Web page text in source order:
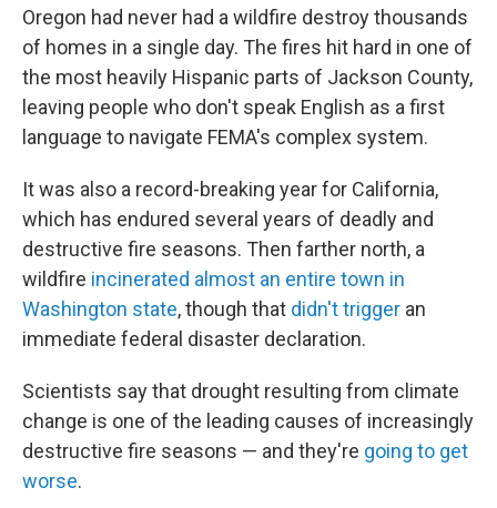
Oregon had never had a wildfire destroy thousands
of homes in a single day. The fires hit hard in one of
the most heavily Hispanic parts of Jackson County,
leaving people who don't speak English as a first
language to navigate FEMA's complex system.
It was also a record-breaking year for California,
which has endured several years of deadly and
destructive fire seasons. Then farther north, a
wildfire incinerated almost an entire town in
Washington state, though that didn't trigger an
immediate federal disaster declaration.
Scientists say that drought resulting from climate
change is one of the leading causes of increasingly
destructive fire seasons — and they're going to get
worse.